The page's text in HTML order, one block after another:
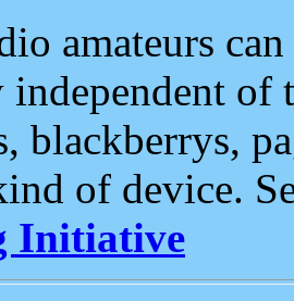
amateurs
of
blackberrys,
of device.
Initiative